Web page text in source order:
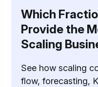
Which
Provide the
Scaling
See how scaling
flow, forecasting,